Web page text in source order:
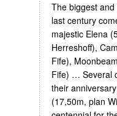
The biggest
last century
majestic Elena
Herreshoff),
Fife),
Fife) … Several
their
(17,50m, plan